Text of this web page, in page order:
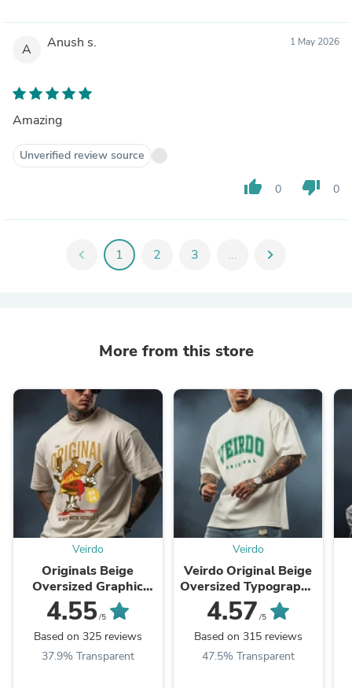
A Anush s. 1 May 2026
Amazing
Unverified review source
thumb_up 0 thumb_down 0
chevron_left 1 2 3 ... chevron_right
More from this store
Veirdo
Originals Beige
Oversized Graphic
Printed T-shirt
4.55/5
Based on 325 reviews
37.9% Transparent
Veirdo
Veirdo Original Beige
Oversized Typography
Brand Printed T-shirt
4.57 /5
Based on 315 reviews
47.5% Transparent